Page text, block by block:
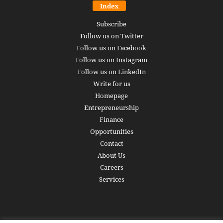
Index
Subscribe
Follow us on Twitter
Follow us on Facebook
Follow us on Instagram
Follow us on LinkedIn
Write for us
Homepage
Entrepreneurship
Finance
Opportunities
Contact
About Us
Careers
Services